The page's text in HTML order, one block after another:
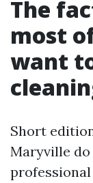
The
most
want
Short
Maryville
professional